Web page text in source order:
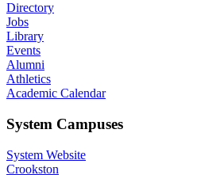
Directory
Jobs
Library
Events
Alumni
Athletics
Academic Calendar
System Campuses
System Website
Crookston